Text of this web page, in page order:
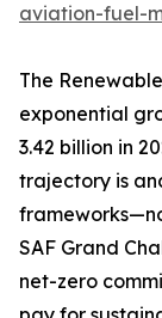
aviation-fuel-
The
exponential
3.42 billion in
trajectory is
SAF Grand
net-zero